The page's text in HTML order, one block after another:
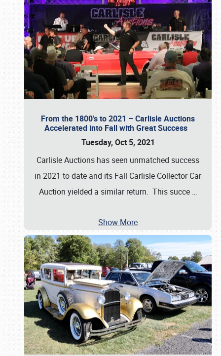
From the 1800’s to 2021 – Carlisle Auctions
Accelerated into Fall with Great Success
Tuesday, Oct 5, 2021
Carlisle Auctions has seen unmatched success
in 2021 to date and its Fall Carlisle Collector Car
Auction yielded a similar return. This succe …
Show More